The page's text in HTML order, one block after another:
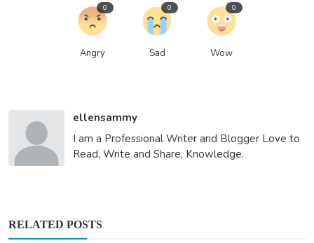
Angry
0
Sad
0
Wow
0
ellensammy
I am a Professional Writer and Blogger Love to
Read, Write and Share, Knowledge.
RELATED POSTS